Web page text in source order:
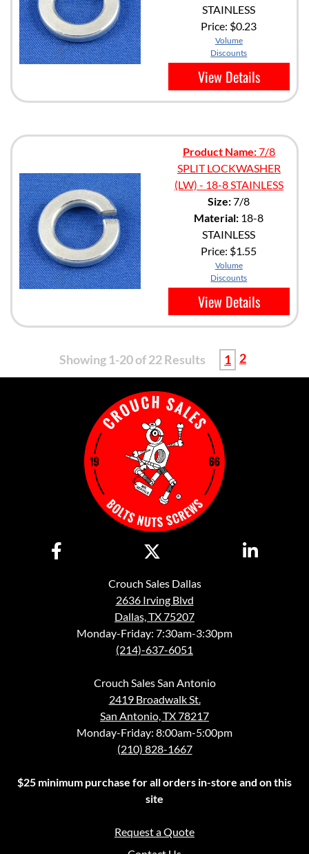
STAINLESS
Price: $0.23
Volume
Discounts
View Details
Product Name:7/8
SPLIT LOCKWASHER
(LW) - 18-8 STAINLESS
Size:7/8
Material: 18-8
STAINLESS
Price: $1.55
Volume
Discounts
View Details
Showing 1-20 of 22 Results 1 2
Crouch Sales Dallas
2636 Irving Blvd
Dallas, TX 75207
Monday-Friday: 7:30am-3:30pm
(214)-637-6051
Crouch Sales San Antonio
2419 Broadwalk St.
San Antonio, TX 78217
Monday-Friday: 8:00am-5:00pm
(210) 828-1667
$25 minimum purchase for all orders in-store and on this
site
Request a Quote